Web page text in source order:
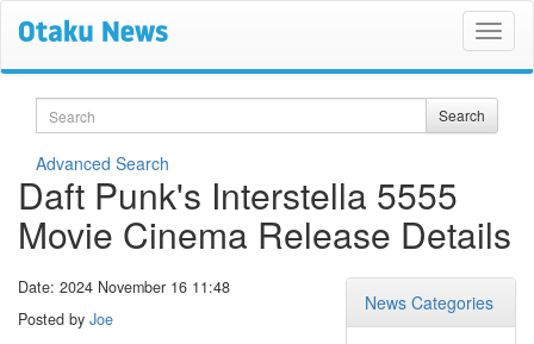
Search Search
Advanced Search
Daft Punk's Interstella 5555
Movie Cinema Release Details
News Categories
Date: 2024 November 16 11:48
Posted by Joe